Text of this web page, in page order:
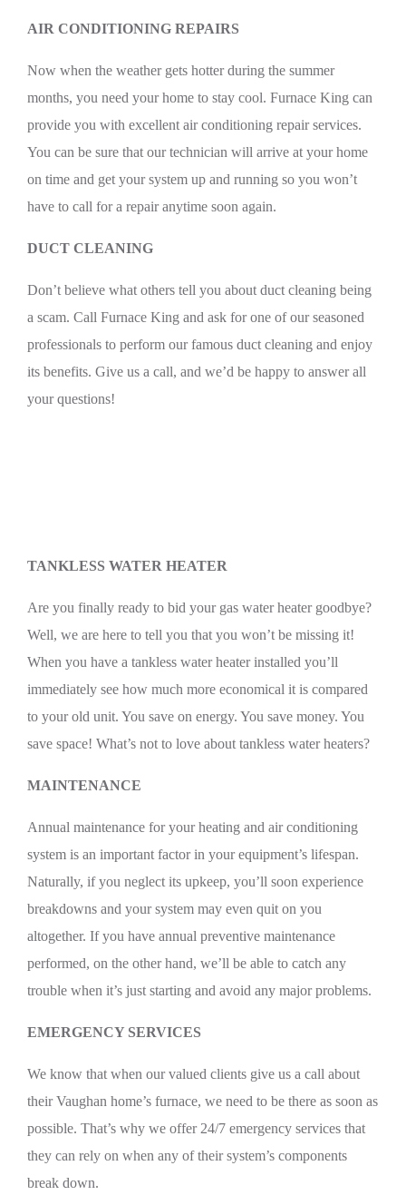
AIR CONDITIONING REPAIRS
Now when the weather gets hotter during the summer
months, you need your home to stay cool. Furnace King can
provide you with excellent air conditioning repair services.
You can be sure that our technician will arrive at your home
on time and get your system up and running so you won’t
have to call for a repair anytime soon again.
DUCT CLEANING
Don’t believe what others tell you about duct cleaning being
a scam. Call Furnace King and ask for one of our seasoned
professionals to perform our famous duct cleaning and enjoy
its benefits. Give us a call, and we’d be happy to answer all
your questions!
TANKLESS WATER HEATER
Are you finally ready to bid your gas water heater goodbye?
Well, we are here to tell you that you won’t be missing it!
When you have a tankless water heater installed you’ll
immediately see how much more economical it is compared
to your old unit. You save on energy. You save money. You
save space! What’s not to love about tankless water heaters?
MAINTENANCE
Annual maintenance for your heating and air conditioning
system is an important factor in your equipment’s lifespan.
Naturally, if you neglect its upkeep, you’ll soon experience
breakdowns and your system may even quit on you
altogether. If you have annual preventive maintenance
performed, on the other hand, we’ll be able to catch any
trouble when it’s just starting and avoid any major problems.
EMERGENCY SERVICES
We know that when our valued clients give us a call about
their Vaughan home’s furnace, we need to be there as soon as
possible. That’s why we offer 24/7 emergency services that
they can rely on when any of their system’s components
break down.